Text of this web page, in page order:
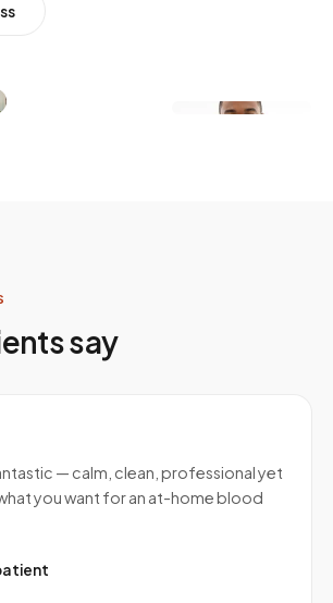
say
— calm, clean, professional yet
you want for an at-home blood